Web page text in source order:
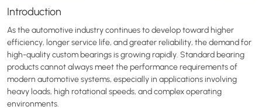
Introduction
As the automotive industry continues to develop toward higher
efficiency, longer service life, and greater reliability, the demand for
high-quality custom bearings is growing rapidly. Standard bearing
products cannot always meet the performance requirements of
modern automotive systems, especially in applications involving
heavy loads, high rotational speeds, and complex operating
environments.